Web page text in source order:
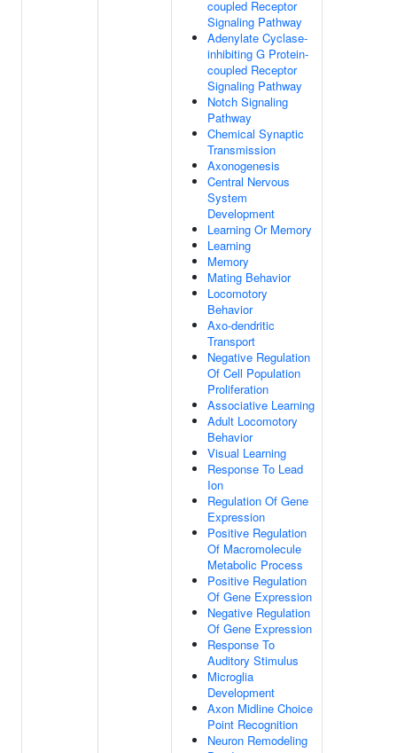
coupled Receptor
Signaling Pathway
Adenylate Cyclase-
inhibiting G Protein-
coupled Receptor
Signaling Pathway
Notch Signaling
Pathway
Chemical Synaptic
Transmission
Axonogenesis
Central Nervous
System
Development
Learning Or Memory
Learning
Memory
Mating Behavior
Locomotory
Behavior
Axo-dendritic
Transport
Negative Regulation
Of Cell Population
Proliferation
Associative Learning
Adult Locomotory
Behavior
Visual Learning
Response To Lead
Ion
Regulation Of Gene
Expression
Positive Regulation
Of Macromolecule
Metabolic Process
Positive Regulation
Of Gene Expression
Negative Regulation
Of Gene Expression
Response To
Auditory Stimulus
Microglia
Development
Axon Midline Choice
Point Recognition
Neuron Remodeling